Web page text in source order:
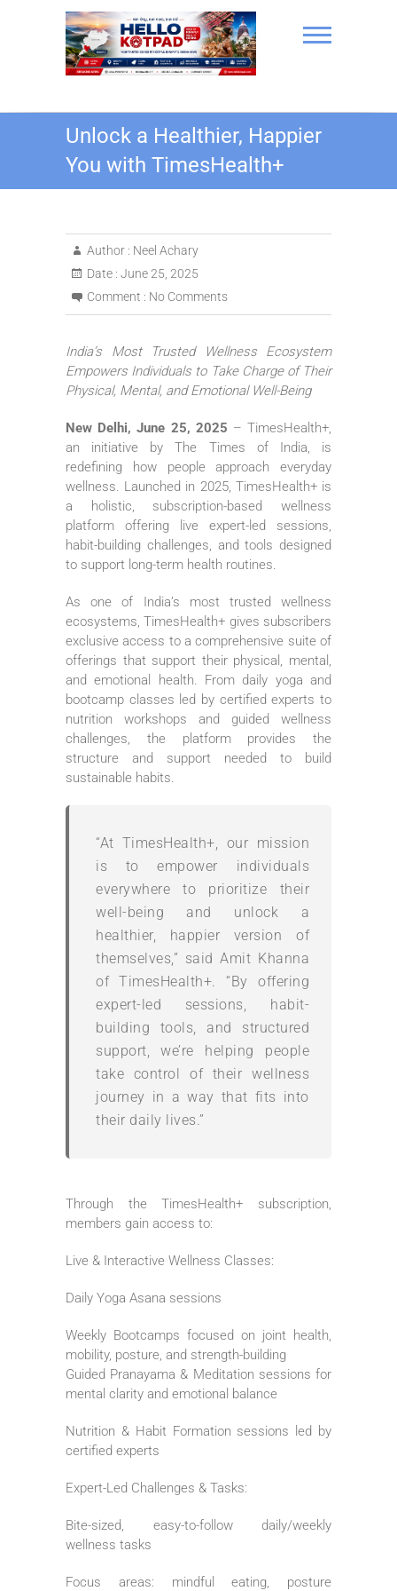
Hello Kotpad
Unlock a Healthier, Happier
You with TimesHealth+
Author : Neel Achary
Date : June 25, 2025
Comment : No Comments
India’s Most Trusted Wellness Ecosystem
Empowers Individuals to Take Charge of Their
Physical, Mental, and Emotional Well-Being
New Delhi, June 25, 2025 – TimesHealth+,
an initiative by The Times of India, is
redefining how people approach everyday
wellness. Launched in 2025, TimesHealth+ is
a holistic, subscription-based wellness
platform offering live expert-led sessions,
habit-building challenges, and tools designed
to support long-term health routines.
As one of India’s most trusted wellness
ecosystems, TimesHealth+ gives subscribers
exclusive access to a comprehensive suite of
offerings that support their physical, mental,
and emotional health. From daily yoga and
bootcamp classes led by certified experts to
nutrition workshops and guided wellness
challenges, the platform provides the
structure and support needed to build
sustainable habits.
“At TimesHealth+, our mission
is to empower individuals
everywhere to prioritize their
well-being and unlock a
healthier, happier version of
themselves,” said Amit Khanna
of TimesHealth+. “By offering
expert-led sessions, habit-
building tools, and structured
support, we’re helping people
take control of their wellness
journey in a way that fits into
their daily lives.”
Through the TimesHealth+ subscription,
members gain access to:
Live & Interactive Wellness Classes:
Daily Yoga Asana sessions
Weekly Bootcamps focused on joint health,
mobility, posture, and strength-building
Guided Pranayama & Meditation sessions for
mental clarity and emotional balance
Nutrition & Habit Formation sessions led by
certified experts
Expert-Led Challenges & Tasks:
Bite-sized, easy-to-follow daily/weekly
wellness tasks
Focus areas: mindful eating, posture